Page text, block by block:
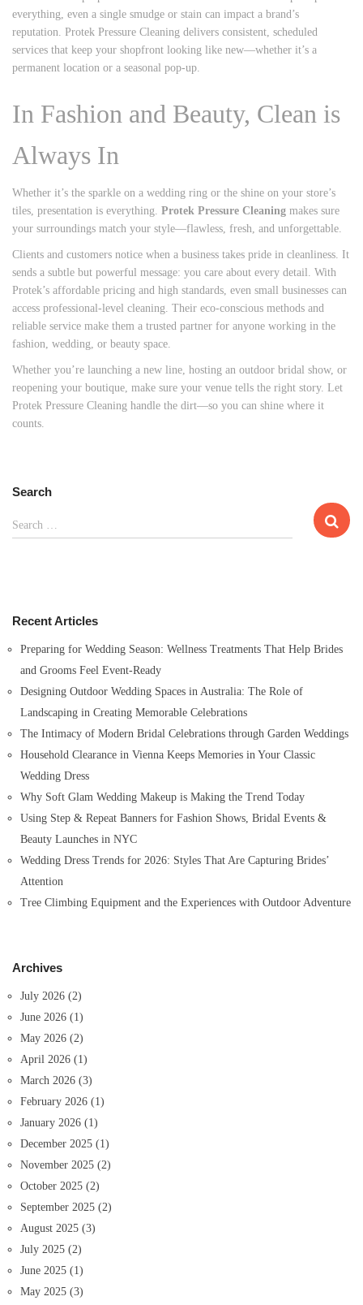
everything, even a single smudge or stain can impact a brand’s
reputation. Protek Pressure Cleaning delivers consistent, scheduled
services that keep your shopfront looking like new—whether it’s a
permanent location or a seasonal pop-up.
In Fashion and Beauty, Clean is
Always In
Whether it’s the sparkle on a wedding ring or the shine on your store’s
tiles, presentation is everything. Protek Pressure Cleaning makes sure
your surroundings match your style—flawless, fresh, and unforgettable.
Clients and customers notice when a business takes pride in cleanliness. It
sends a subtle but powerful message: you care about every detail. With
Protek’s affordable pricing and high standards, even small businesses can
access professional-level cleaning. Their eco-conscious methods and
reliable service make them a trusted partner for anyone working in the
fashion, wedding, or beauty space.
Whether you’re launching a new line, hosting an outdoor bridal show, or
reopening your boutique, make sure your venue tells the right story. Let
Protek Pressure Cleaning handle the dirt—so you can shine where it
counts.
Search
e
f
Search …
Recent Articles
Preparing for Wedding Season: Wellness Treatments That Help Brides
and Grooms Feel Event-Ready
Designing Outdoor Wedding Spaces in Australia: The Role of
Landscaping in Creating Memorable Celebrations
The Intimacy of Modern Bridal Celebrations through Garden Weddings
Household Clearance in Vienna Keeps Memories in Your Classic
Wedding Dress
Why Soft Glam Wedding Makeup is Making the Trend Today
Using Step & Repeat Banners for Fashion Shows, Bridal Events &
Beauty Launches in NYC
Wedding Dress Trends for 2026: Styles That Are Capturing Brides’
Attention
Tree Climbing Equipment and the Experiences with Outdoor Adventure
Archives
July 2026 (2)
June 2026 (1)
May 2026 (2)
April 2026 (1)
March 2026 (3)
February 2026 (1)
January 2026 (1)
December 2025 (1)
November 2025 (2)
October 2025 (2)
September 2025 (2)
August 2025 (3)
July 2025 (2)
June 2025 (1)
May 2025 (3)